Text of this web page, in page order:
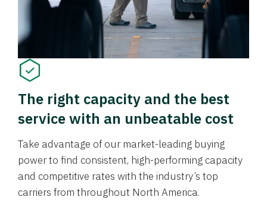
The right capacity and the best
service with an unbeatable cost
Take advantage of our market-leading buying
power to find consistent, high-performing capacity
and competitive rates with the industry’s top
carriers from throughout North America.